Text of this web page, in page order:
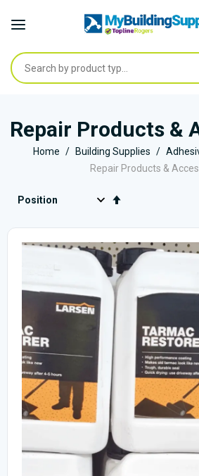
to
Content
Repair Products &
Home Building Supplies
Repair Products &
Direction